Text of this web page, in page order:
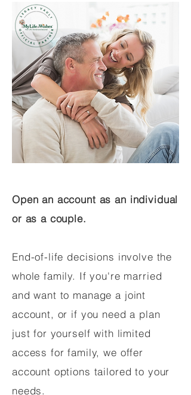
Open an account as an individual
or as a couple.
End-of-life decisions involve the
whole family. If you're married
and want to manage a joint
account, or if you need a plan
just for yourself with limited
access for family, we offer
account options tailored to your
needs.